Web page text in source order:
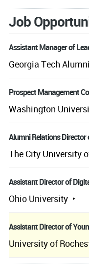
Job
Assistant Manager of
Georgia Tech
Prospect Management
Washington
Alumni Relations
The City University
Assistant Director of
Ohio University
Assistant Director of
University of